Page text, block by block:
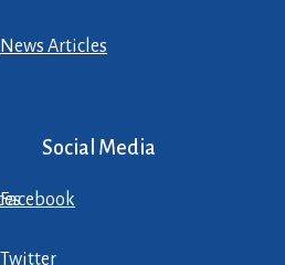
News Articles
Social Media
Facebook
Twitter